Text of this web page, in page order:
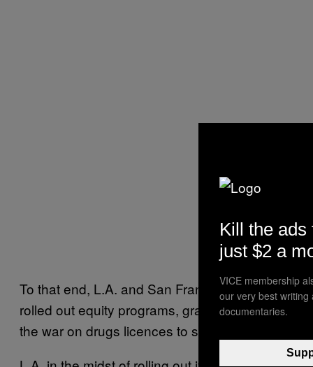
To that end, L.A. and San Francisco have
rolled out equity programs, granting victims of
the war on drugs licences to sell legal weed.
Kill the ads
just $2 a
VICE membership
our very best writing
documentaries.